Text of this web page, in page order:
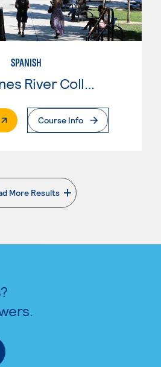
SPANISH
Page
Course Info
More Results
. External page